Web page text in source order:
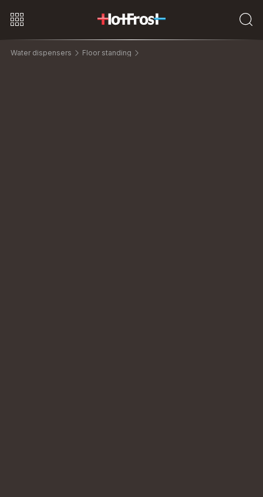
Water dispensers Floor standing